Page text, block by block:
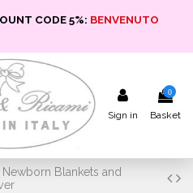
CODE 5%: BENVENUTO
Sign in
0
Basket
Newborn Blankets and